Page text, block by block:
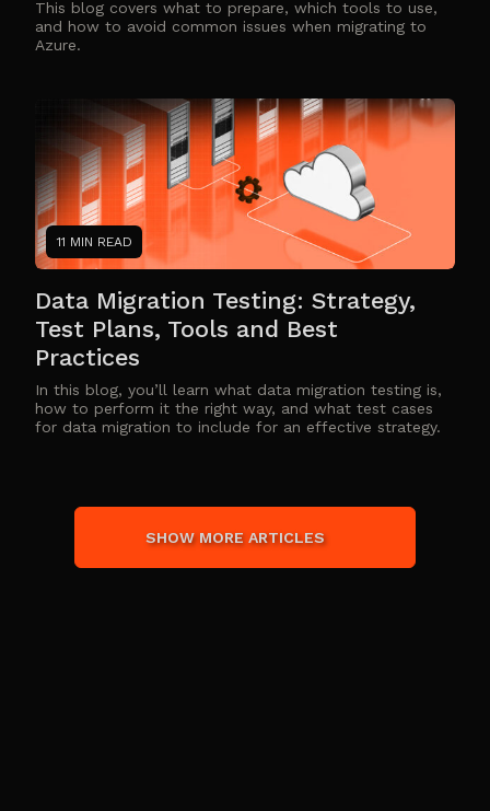
This blog covers what to prepare, which tools to use,
and how to avoid common issues when migrating to
Azure.
11 MIN READ
Data Migration Testing: Strategy,
Test Plans, Tools and Best
Practices
In this blog, you’ll learn what data migration testing is,
how to perform it the right way, and what test cases
for data migration to include for an effective strategy.
SHOW MORE ARTICLES